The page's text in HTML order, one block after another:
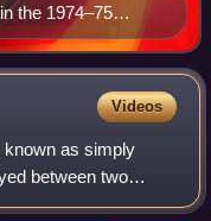
the 1974–75
Videos
as simply
between two
use their feet to